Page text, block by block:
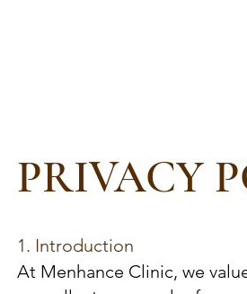
PRIVACY
1. Introduction
At Menhance Clinic, we